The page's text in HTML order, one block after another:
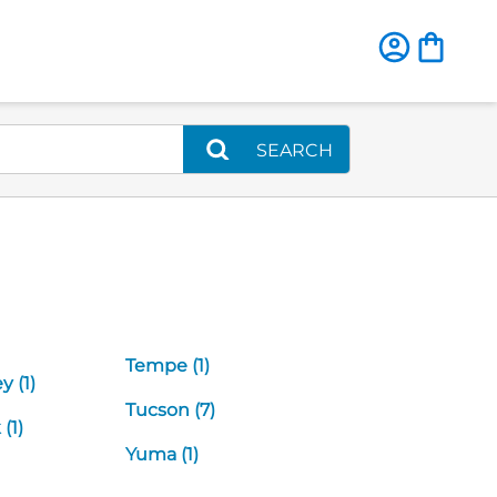
SEARCH
(1)
Tempe (1)
Tucson (7)
Yuma (1)